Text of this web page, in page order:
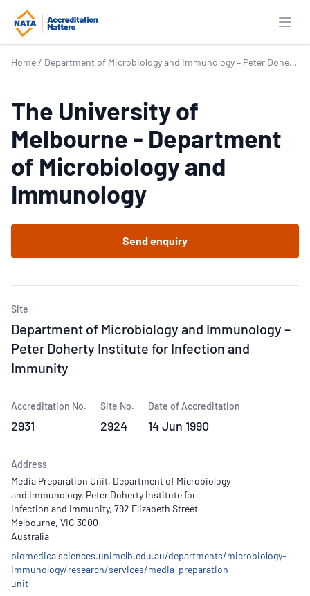
Home / Department of Microbiology and Immunology – Peter Doherty Institute for Infection and Immunity
The University of
Melbourne - Department
of Microbiology and
Immunology
Send enquiry
Site
Department of Microbiology and Immunology –
Peter Doherty Institute for Infection and
Immunity
Accreditation No.
2931
Site No.
2924
Date of Accreditation
14 Jun 1990
Address
Media Preparation Unit, Department of Microbiology
and Immunology, Peter Doherty Institute for
Infection and Immunity, 792 Elizabeth Street
Melbourne, VIC 3000
Australia
biomedicalsciences.unimelb.edu.au/departments/microbiology-
Immunology/research/services/media-preparation-
unit